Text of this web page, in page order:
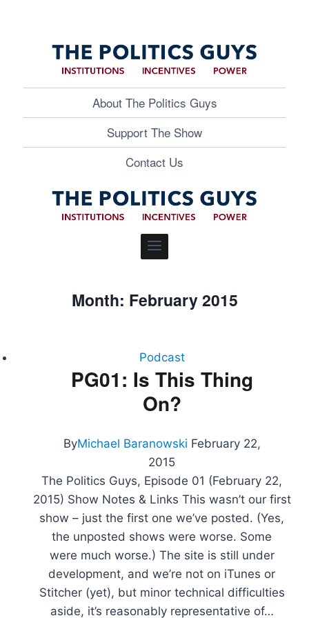
About The Politics Guys
Support The Show
Contact Us
Month: February 2015
Podcast
PG01: Is This Thing
On?
ByMichael Baranowski February 22,
2015
The Politics Guys, Episode 01 (February 22,
2015) Show Notes & Links This wasn’t our first
show – just the first one we’ve posted. (Yes,
the unposted shows were worse. Some
were much worse.) The site is still under
development, and we’re not on iTunes or
Stitcher (yet), but minor technical difficulties
aside, it’s reasonably representative of…